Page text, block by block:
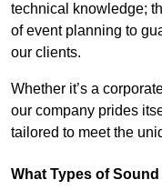
technical knowledge;
of event planning to
our clients.
Whether it’s a
our company prides
tailored to meet the
What Types of